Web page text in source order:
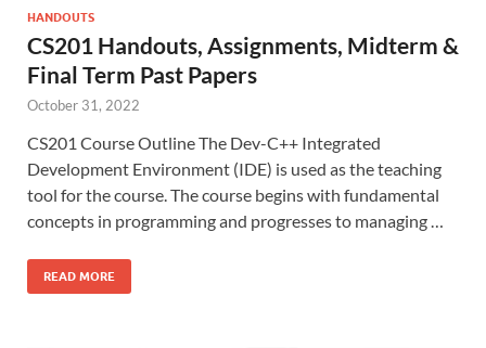
HANDOUTS
CS201 Handouts, Assignments, Midterm &
Final Term Past Papers
October 31, 2022
CS201 Course Outline The Dev-C++ Integrated
Development Environment (IDE) is used as the teaching
tool for the course. The course begins with fundamental
concepts in programming and progresses to managing …
READ MORE